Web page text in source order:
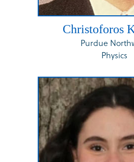
Christoforos
Purdue
Physics